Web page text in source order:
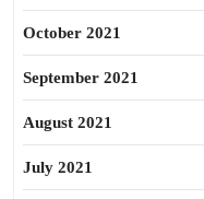
October 2021
September 2021
August 2021
July 2021